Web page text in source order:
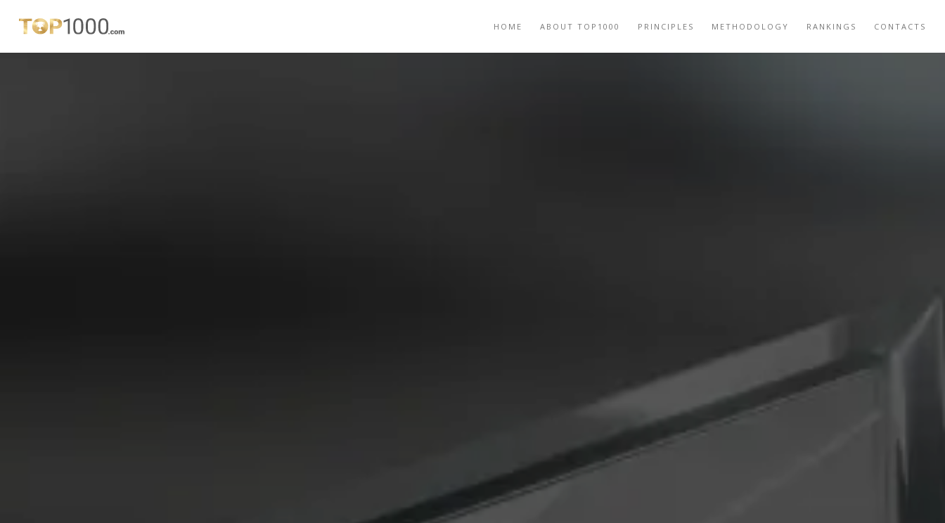
HOME ABOUT TOP1000 PRINCIPLES METHODOLOGY RANKINGS CONTACTS